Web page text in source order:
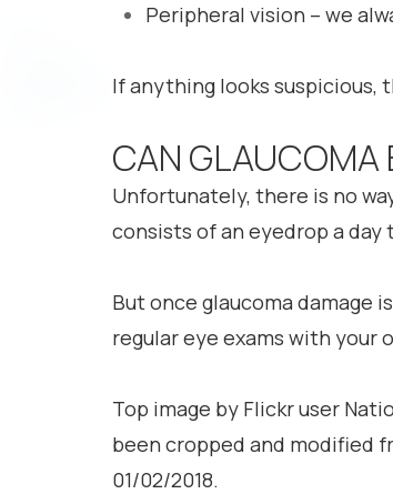
Peripheral vision – we
If anything looks suspicious,
CAN GLAUCOMA
Unfortunately, there is no
consists of an eyedrop a day
But once glaucoma damage
regular eye exams with your
Top image by Flickr user
been cropped and modified
01/02/2018.